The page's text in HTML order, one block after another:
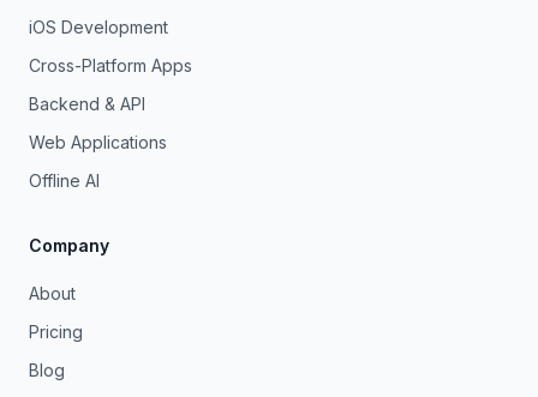
iOS Development
Cross-Platform Apps
Backend & API
Web Applications
Offline AI
Company
About
Pricing
Blog